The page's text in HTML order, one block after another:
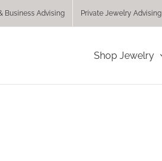
Business Advising Private Jewelry Advising
Shop Jewelry